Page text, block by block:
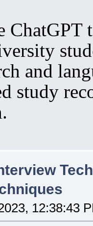
ChatGPT
and
study
12:38:43